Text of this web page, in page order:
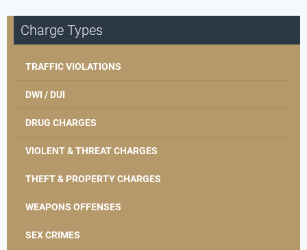
Charge Types
TRAFFIC VIOLATIONS
DWI / DUI
DRUG CHARGES
VIOLENT & THREAT CHARGES
THEFT & PROPERTY CHARGES
WEAPONS OFFENSES
SEX CRIMES